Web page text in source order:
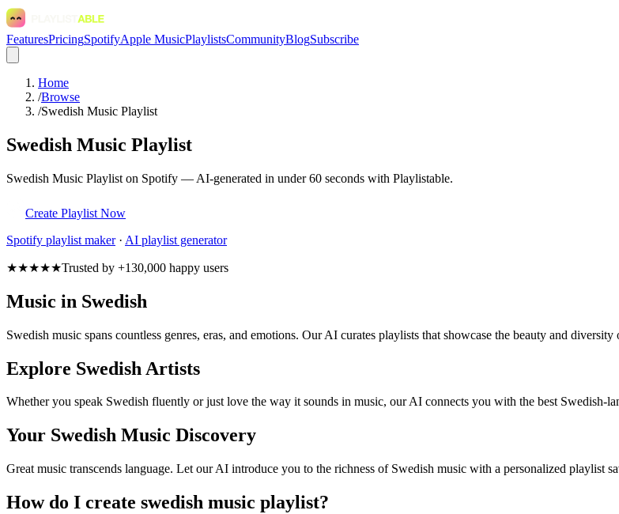
FeaturesPricingSpotifyApple MusicPlaylistsCommunityBlogSubscribe
Home
/Browse
/Swedish Music Playlist
Swedish Music Playlist
Swedish Music Playlist on Spotify — AI-generated in under 60 seconds with Playlistable.
Create Playlist Now
Spotify playlist maker· AI playlist generator
★★★★★Trusted by +130,000 happy users
Music in Swedish
Swedish music spans countless genres, eras, and emotions. Our AI curates playlists that showcase the beauty and
Explore Swedish Artists
Whether you speak Swedish fluently or just love the way it sounds in music, our AI connects you with the best Swedish-
Your Swedish Music Discovery
Great music transcends language. Let our AI introduce you to the richness of Swedish music with a personalized playlist
How do I create swedish music playlist?